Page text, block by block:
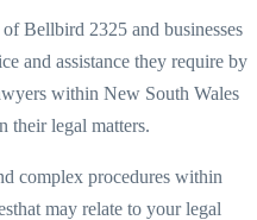
ofBellbird 2325 and businesses
and assistance they require by
within New South Wales
their legal matters.
complex procedures within
that may relate to your legal